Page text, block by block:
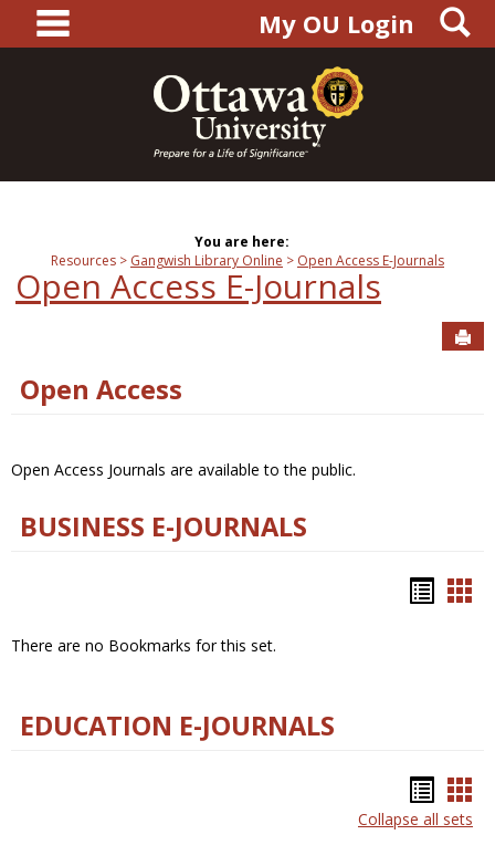
content
main navigationMy OU Login
You are here:
Resources
Gangwish Library Online Open Access E-Journals
Open Access E-Journals
Open Access
Open Access Journals are available to the public.
BUSINESS E-JOURNALS
There are no Bookmarks for this set.
EDUCATION E-JOURNALS
list
Collapse all sets